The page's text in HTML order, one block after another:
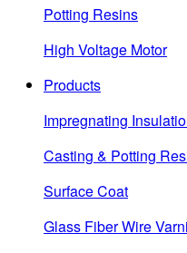
Potting Resins
High Voltage Motor
Products
Impregnating
Casting & Potting
Surface Coat
Glass Fiber Wire